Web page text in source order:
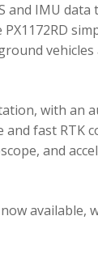
and IMU
with an
fast RTK
and
available,